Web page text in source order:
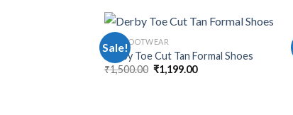
Sale!
MEN FOOTWEAR
Derby Toe Cut Tan Formal Shoes
₹1,500.00 ₹1,199.00